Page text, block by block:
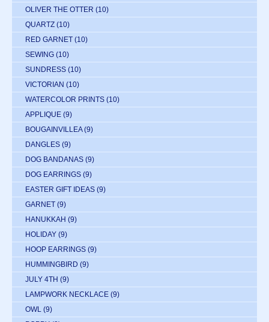
OLIVER THE OTTER (10)
QUARTZ (10)
RED GARNET (10)
SEWING (10)
SUNDRESS (10)
VICTORIAN (10)
WATERCOLOR PRINTS (10)
APPLIQUE (9)
BOUGAINVILLEA (9)
DANGLES (9)
DOG BANDANAS (9)
DOG EARRINGS (9)
EASTER GIFT IDEAS (9)
GARNET (9)
HANUKKAH (9)
HOLIDAY (9)
HOOP EARRINGS (9)
HUMMINGBIRD (9)
JULY 4TH (9)
LAMPWORK NECKLACE (9)
OWL (9)